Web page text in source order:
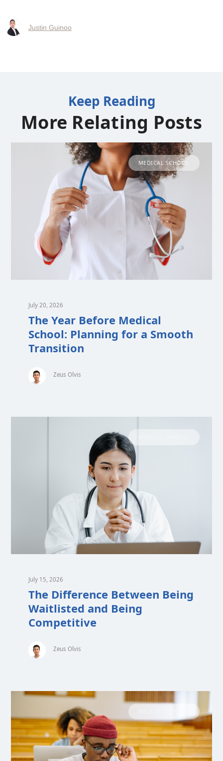
Justin Guinoo
Keep Reading
More Relating Posts
MEDICAL SCHOOL
July 20, 2026
The Year Before Medical
School: Planning for a Smooth
Transition
Zeus Olvis
July 15, 2026
The Difference Between Being
Waitlisted and Being
Competitive
Zeus Olvis